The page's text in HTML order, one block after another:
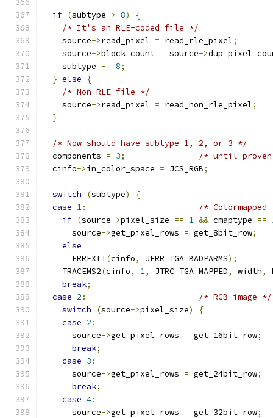
if (subtype > 8)
{
/* It's an RLE-coded file */
    source
->read_pixel = read_rle_pixel;
    source
->block_count = source->
    subtype
-= 8;
} else
{
/* Non-RLE file */
    source
->read_pixel = read_non_rle_pixel;
}
/* Now should have subtype 1, 2, or 3 */
  components
= 3;
/* until
  cinfo
->in_color_space = JCS_RGB;
switch (subtype)
{
case 1:
/*
if (source->pixel_size == 1 && cmaptype ==
      source
->get_pixel_rows = get_8bit_row;
else
      ERREXIT
(cinfo, JERR_TGA_BADPARMS);
    TRACEMS2
(cinfo, 1, JTRC_TGA_MAPPED, width,
break;
case 2 :
/* RGB image */
switch
(source->pixel_size)
{
case 2 :
      source
->get_pixel_rows = get_16bit_row;
break;
case 3 :
      source
->get_pixel_rows = get_24bit_row;
break;
case 4:
      source
->get_pixel_rows = get_32bit_row;